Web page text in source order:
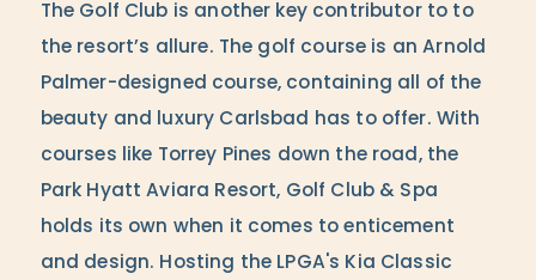
The Golf Club is another key contributor to to
the resort’s allure. The golf course is an Arnold
Palmer-designed course, containing all of the
beauty and luxury Carlsbad has to offer. With
courses like Torrey Pines down the road, the
Park Hyatt Aviara Resort, Golf Club & Spa
holds its own when it comes to enticement
and design. Hosting the LPGA's Kia Classic